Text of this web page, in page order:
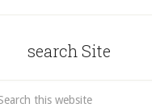
search Site